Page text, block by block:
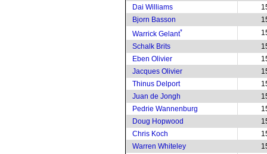
Dai Williams
Bjorn Basson
Warrick Gelant*
Schalk Brits
Eben Olivier
Jacques Olivier
Thinus Delport
Juan de Jongh
Pedrie Wannenburg
Doug Hopwood
Chris Koch
Warren Whiteley